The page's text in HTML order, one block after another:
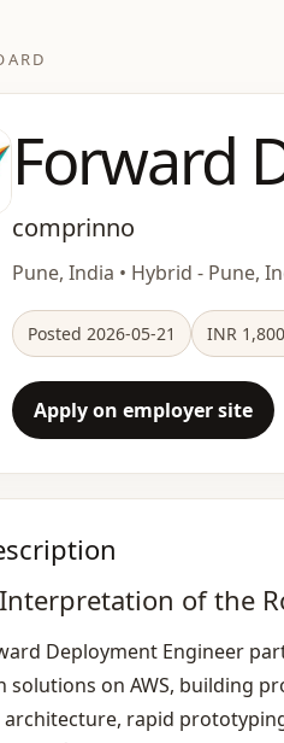
Forward
comprinno
Pune, India • Hybrid - Pune,
Posted 2026-05-21 INR
Apply on employer site
of the
Deployment Engineer
solutions on AWS, building
rapid